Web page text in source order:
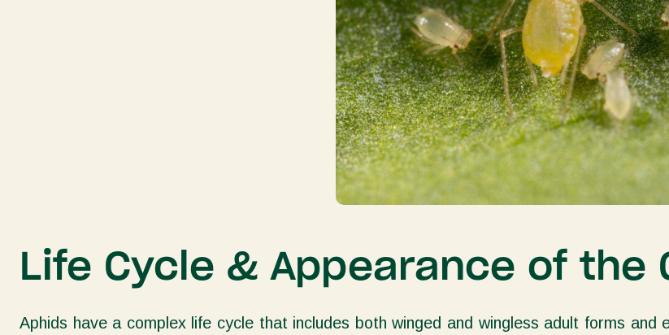
Life Cycle & Appearance of the
Aphids have a complex life cycle that includes both winged and wingless adult forms